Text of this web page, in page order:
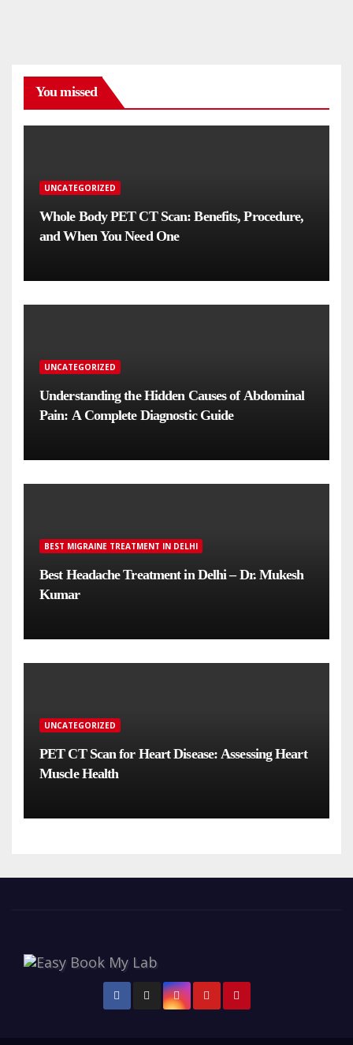
You missed
UNCATEGORIZED
Whole Body PET CT Scan: Benefits, Procedure,
and When You Need One
UNCATEGORIZED
Understanding the Hidden Causes of Abdominal
Pain: A Complete Diagnostic Guide
BEST MIGRAINE TREATMENT IN DELHI
Best Headache Treatment in Delhi – Dr. Mukesh
Kumar
UNCATEGORIZED
PET CT Scan for Heart Disease: Assessing Heart
Muscle Health